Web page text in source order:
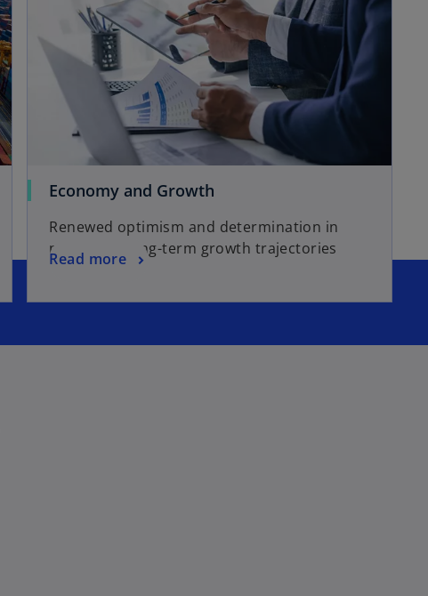
Economy and Growth
Renewed optimism and determination in
navigating long-term growth trajectories
Read more